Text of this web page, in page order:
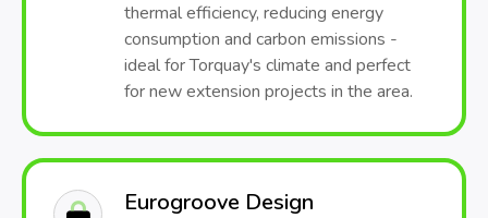
thermal efficiency, reducing energy
consumption and carbon emissions -
ideal for Torquay's climate and perfect
for new extension projects in the area.
Eurogroove Design